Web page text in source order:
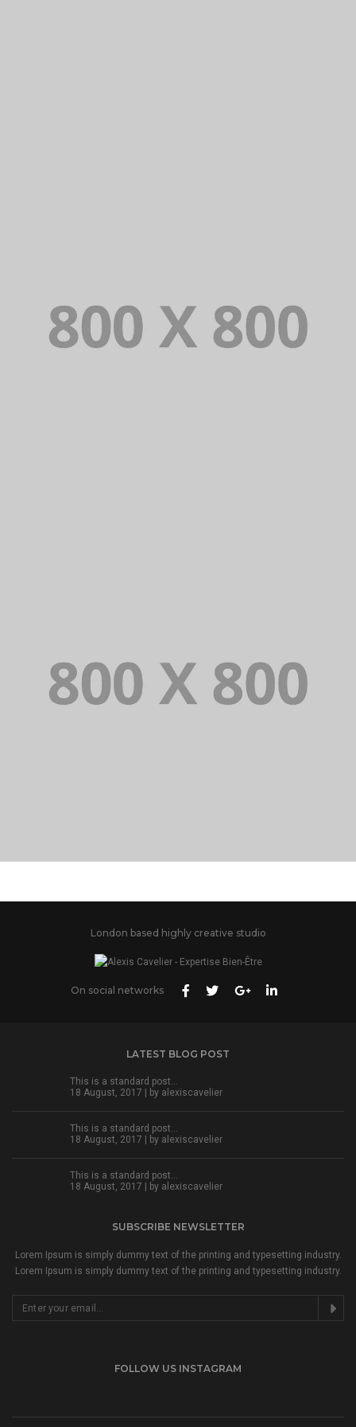
London based highly creative studio
On social networks
LATEST BLOG POST
This is a standard post…
18 August, 2017 | by alexiscavelier
This is a standard post…
18 August, 2017 | by alexiscavelier
This is a standard post…
18 August, 2017 | by alexiscavelier
SUBSCRIBE NEWSLETTER
Lorem Ipsum is simply dummy text of the printing and typesetting industry.
Lorem Ipsum is simply dummy text of the printing and typesetting industry.
FOLLOW US INSTAGRAM